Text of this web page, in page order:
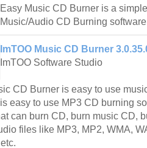
Easy Music CD Burner is a
Music/Audio CD Burning
ImTOO Music CD Burner
ImTOO Software Studio
CD Burner is easy to use
easy to use MP3 CD burning
can burn CD, burn music CD,
files like MP3, MP2, WMA,